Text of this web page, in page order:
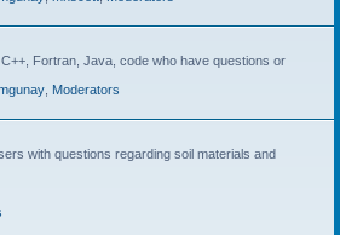
Fortran, Java, code who have questions or
Moderators
with questions regarding soil materials and